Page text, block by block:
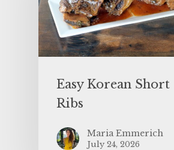
Easy Korean Short
Ribs
Maria Emmerich
July 24, 2026